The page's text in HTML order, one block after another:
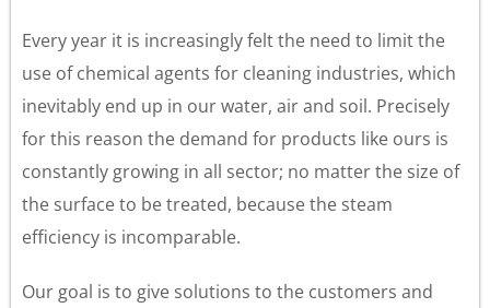
Every year it is increasingly felt the need to limit the
use of chemical agents for cleaning industries, which
inevitably end up in our water, air and soil. Precisely
for this reason the demand for products like ours is
constantly growing in all sector; no matter the size of
the surface to be treated, because the steam
efficiency is incomparable.
Our goal is to give solutions to the customers and